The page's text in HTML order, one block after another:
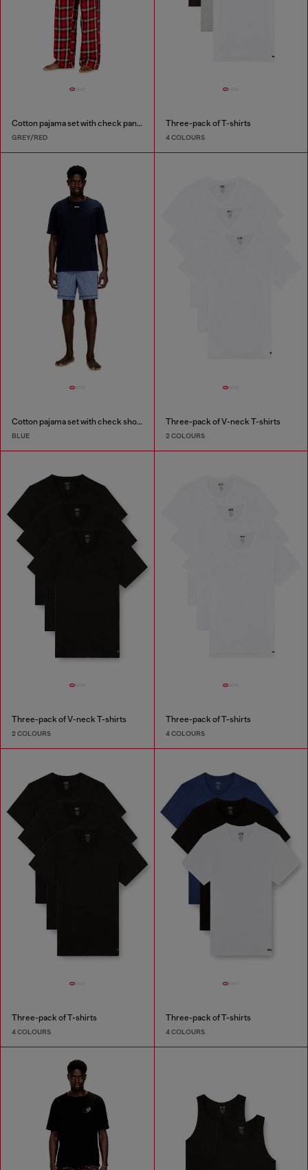
Cotton pajama set with check pants
GREY/RED
Three-pack of T-shirts
4 COLOURS
Cotton pajama set with check shorts
BLUE
Three-pack of V-neck T-shirts
2 COLOURS
Three-pack of V-neck T-shirts
2 COLOURS
Three-pack of T-shirts
4 COLOURS
Three-pack of T-shirts
4 COLOURS
Three-pack of T-shirts
4 COLOURS